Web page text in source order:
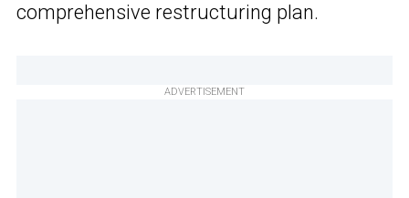
comprehensive restructuring plan.
ADVERTISEMENT